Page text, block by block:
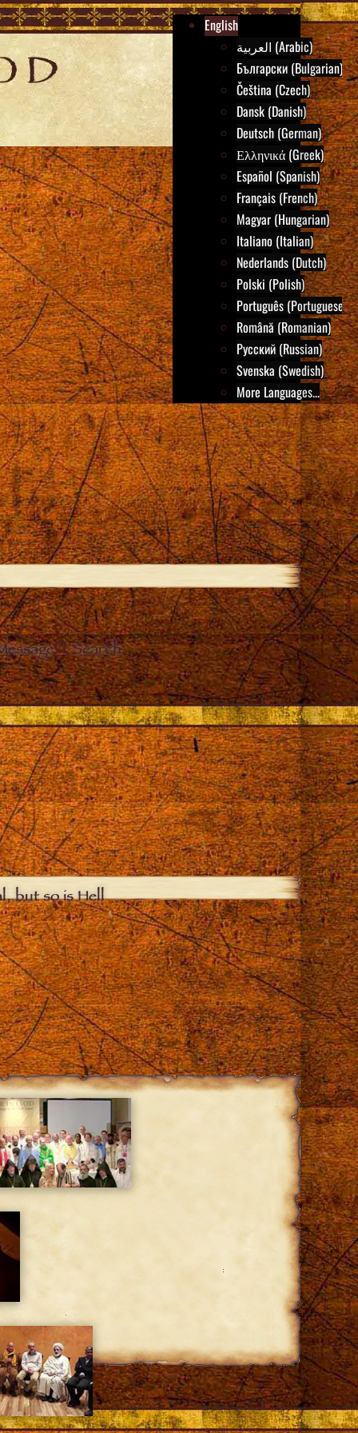
English
العربية (Arabic)
Български (Bulgarian)
Čeština (Czech)
Dansk (Danish)
Deutsch (German)
Ελληνικά (Greek)
Español (Spanish)
Français (French)
Magyar (Hungarian)
Italiano (Italian)
Nederlands (Dutch)
Polski (Polish)
Português (Portuguese)
Română (Romanian)
Русский (Russian)
Svenska (Swedish)
More Languages...
Search
but so is Hell